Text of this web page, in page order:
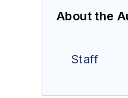
About the
Staff